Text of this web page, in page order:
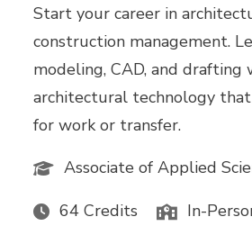
Start your career in
construction management.
modeling, CAD, and drafting
architectural technology
for work or transfer.
Associate of Applied
64 Credits In-